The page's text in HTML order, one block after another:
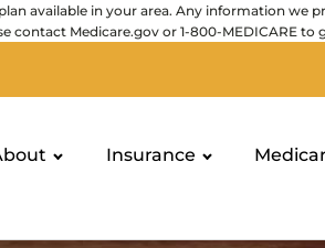
available in your area. Any information we
contact Medicare.gov or 1-800-MEDICARE
Insurance